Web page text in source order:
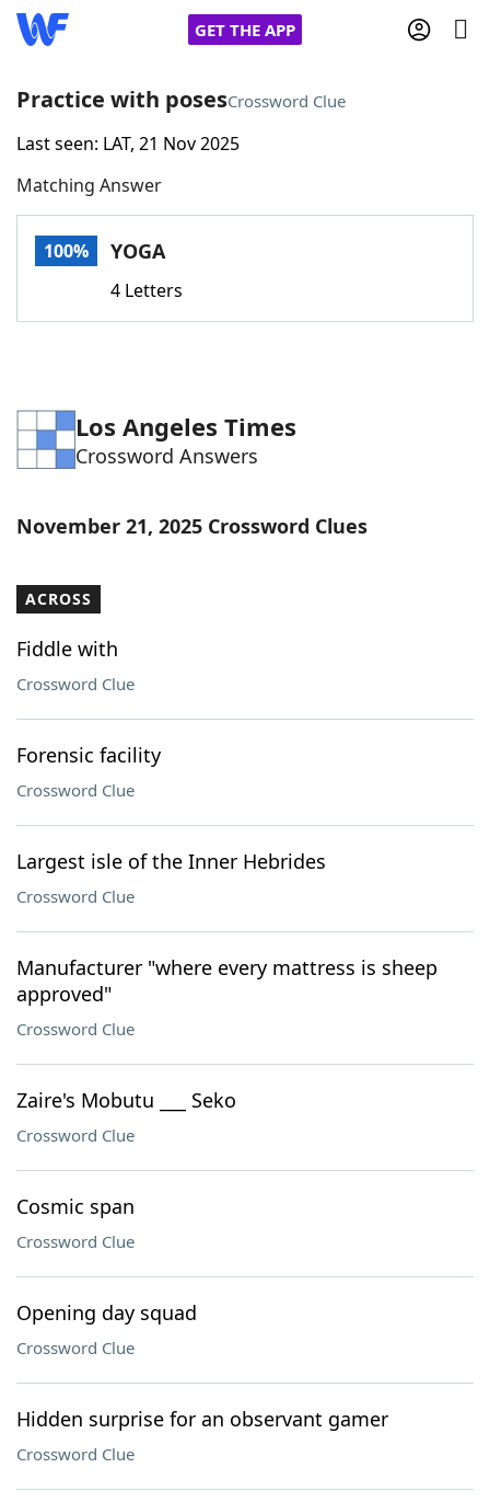
GET THE APP
Home
Words With FriendsCheat
Word Games Helpers
Word ListMaker
Our Brands
Practice with posesCrossword Clue
Last seen: LAT, 21 Nov 2025
Matching Answer
100% YOGA
4 Letters
Los Angeles Times
Crossword Answers
November 21, 2025 Crossword Clues
ACROSS
Fiddle with
Crossword Clue
Forensic facility
Crossword Clue
Largest isle of the Inner Hebrides
Crossword Clue
Manufacturer "where every mattress is sheep
approved"
Crossword Clue
Zaire's Mobutu ___ Seko
Crossword Clue
Cosmic span
Crossword Clue
Opening day squad
Crossword Clue
Hidden surprise for an observant gamer
Crossword Clue